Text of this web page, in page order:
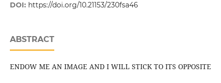
DOI: https://doi.org/10.21153/230fsa46
ABSTRACT
ENDOW ME AN IMAGE AND I WILL STICK TO ITS OPPOSITE